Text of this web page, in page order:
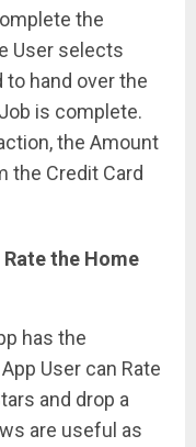
the
User selects
to hand over the
is complete.
the Amount
the Credit Card
the Home
has the
User can Rate
and drop a
are useful as